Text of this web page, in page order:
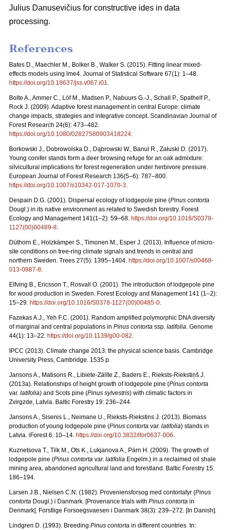
Julius Danusevičius for constructive ides in data
processing.
References
Bates D., Maechler M., Bolker B., Walker S. (2015). Fitting linear mixed-
effects models using lme4. Journal of Statistical Software 67(1): 1–48.
https://doi.org/10.18637/jss.v067.i01.
Bolte A., Ammer C., Löf M., Madsen P., Nabuurs G.-J., Schall P., Spathelf P.,
Rock J. (2009). Adaptive forest management in central Europe: climate
change impacts, strategies and integrative concept. Scandinavian Journal of
Forest Research 24(6): 473–482.
https://doi.org/10.1080/02827580903418224.
Borkowski J., Dobrowolska D., Dąbrowski W., Banul R., Załuski D. (2017).
Young conifer stands form a deer browsing refuge for an oak admixture:
silvicultural implications for forest regeneration under herbivore pressure.
European Journal of Forest Research 136(5–6): 787–800.
https://doi.org/10.1007/s10342-017-1070-3.
Despain D.G. (2001). Dispersal ecology of lodgepole pine (Pinus contorta
Dougl.) in its native environment as related to Swedish forestry. Forest
Ecology and Management 141(1–2): 59–68. https://doi.org/10.1016/S0378-
1127(00)00489-8.
Düthorn E., Holzkämper S., Timonen M., Esper J. (2013). Influence of micro-
site conditions on tree-ring climate signals and trends in central and
northern Sweden. Trees 27(5): 1395–1404. https://doi.org/10.1007/s00468-
013-0887-8.
Elfving B., Ericsson T., Rosvall O. (2001). The introduction of lodgepole pine
for wood production in Sweden. Forest Ecology and Management 141 (1–2):
15–29. https://doi.org/10.1016/S0378-1127(00)00485-0.
Fazekas A.J., Yeh F.C. (2001). Random amplified polymorphic DNA diversity
of marginal and central populations in Pinus contorta ssp. latifolia. Genome
44(1): 13–22. https://doi.org/10.1139/g00-082.
IPCC (2013). Climate change 2013: the physical science basis. Cambridge
University Press, Cambridge. 1535 p.
Jansons A., Matisons R., Libiete-Zālīte Z., Baders E., Rieksts-Riekstiņš J.
(2013a). Relationships of height growth of lodgepole pine (Pinus contorta
var. latifolia) and Scots pine (Pinus sylvestris) with climatic factors in
Zvirgzde, Latvia. Baltic Forestry 19: 236–244.
Jansons A., Sisenis L., Neimane U., Rieksts-Riekstins J. (2013). Biomass
production of young lodgepole pine (Pinus contorta var. latifolia) stands in
Latvia. iForest 6: 10–14. https://doi.org/10.3832/ifor0637-006.
Kuznetsova T., Tilk M., Ots K., Lukjanova A., Pärn H. (2009). The growth of
lodgepole pine (Pinus contorta var. latifolia Engelm.) in a reclaimed oil shale
mining area, abandoned agricultural land and forestland. Baltic Forestry 15:
186–194.
Larsen J.B., Nielsen C.N. (1982). Proveniensforsog med contortafyr (Pinus
contorta Dougl.) i Danmark. [Provenance trials with Pinus contorta in
Denmark]. Forstlige Forsoegsvaesen i Danmark 38(3): 239–272. [In Danish].
Lindgren D. (1993). Breeding Pinus contorta in different countries. In: